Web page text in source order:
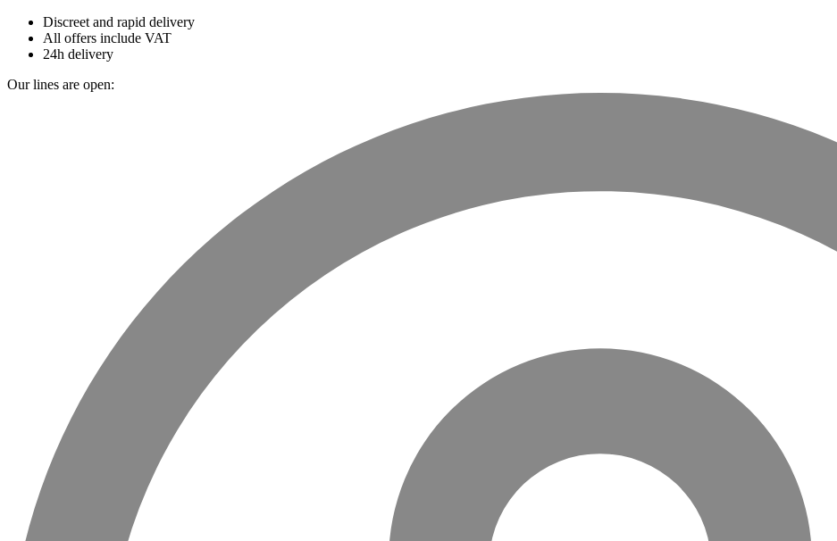
Discreet and rapid delivery
All offers include VAT
24h delivery
Our lines are open: